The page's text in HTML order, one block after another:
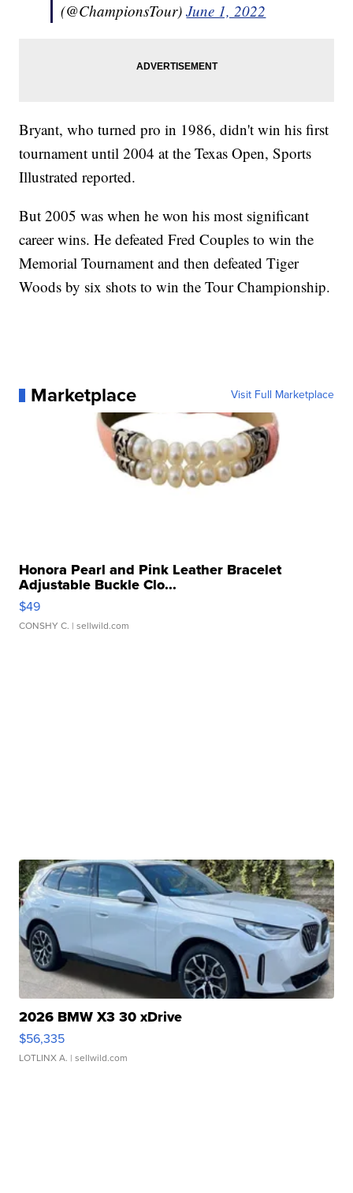
(@ChampionsTour)June 1, 2022
Bryant, who turned pro in 1986, didn't win his first
tournament until 2004 at the Texas Open, Sports
Illustrated reported.
But 2005 was when he won his most significant
career wins. He defeated Fred Couples to win the
Memorial Tournament and then defeated Tiger
Woods by six shots to win the Tour Championship.
Marketplace Visit Full Marketplace
Honora Pearl and Pink Leather Bracelet
Adjustable Buckle Clo...
$49
CONSHY C. | sellwild.com
2026 BMW X3 30 xDrive
$56,335
LOTLINX A. | sellwild.com